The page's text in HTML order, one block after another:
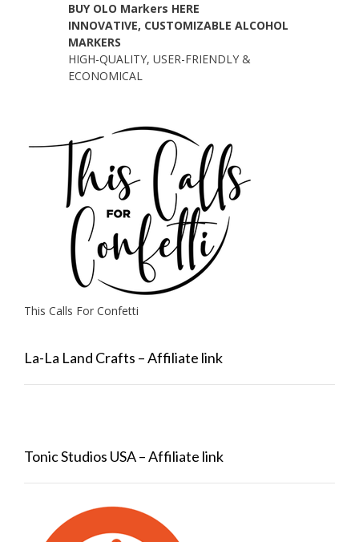
BUY OLO Markers HERE
INNOVATIVE, CUSTOMIZABLE ALCOHOL
MARKERS
HIGH-QUALITY, USER-FRIENDLY &
ECONOMICAL
This Calls For Confetti
La-La Land Crafts – Affiliate link
Tonic Studios USA – Affiliate link